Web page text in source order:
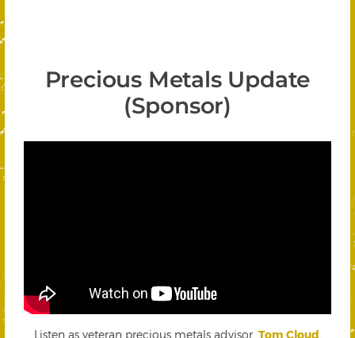
Precious Metals Update
(Sponsor)
Listen as veteran precious metals advisor, Tom Cloud